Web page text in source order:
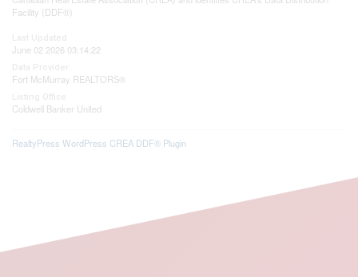
Facility (DDF®)
June 02 2026 03:14:22
Fort McMurray REALTORS®
Coldwell Banker United
RealtyPress WordPress CREA DDF® Plugin